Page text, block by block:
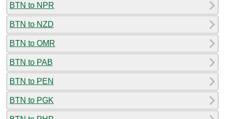
BTN to NPR
BTN to NZD
BTN to OMR
BTN to PAB
BTN to PEN
BTN to PGK